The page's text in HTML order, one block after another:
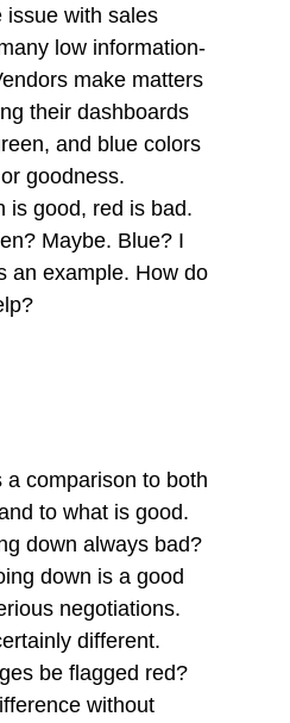
issue with sales
low information-
make matters
their dashboards
and blue colors
goodness.
is good, red is bad.
Maybe. Blue? I
an example. How do
comparison to both
to what is good.
down always bad?
down is a good
negotiations.
different.
be flagged red?
without